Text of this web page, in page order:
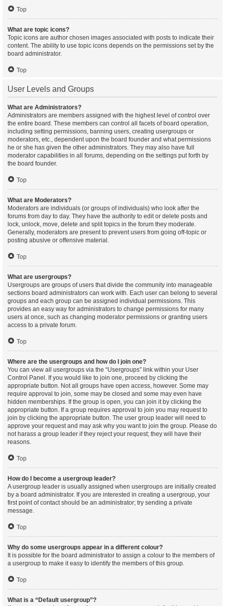
Top
What are topic icons?
Topic icons are author chosen images associated with posts to indicate their
content. The ability to use topic icons depends on the permissions set by the
board administrator.
Top
User Levels and Groups
What are Administrators?
Administrators are members assigned with the highest level of control over
the entire board. These members can control all facets of board operation,
including setting permissions, banning users, creating usergroups or
moderators, etc., dependent upon the board founder and what permissions
he or she has given the other administrators. They may also have full
moderator capabilities in all forums, depending on the settings put forth by
the board founder.
Top
What are Moderators?
Moderators are individuals (or groups of individuals) who look after the
forums from day to day. They have the authority to edit or delete posts and
lock, unlock, move, delete and split topics in the forum they moderate.
Generally, moderators are present to prevent users from going off-topic or
posting abusive or offensive material.
Top
What are usergroups?
Usergroups are groups of users that divide the community into manageable
sections board administrators can work with. Each user can belong to several
groups and each group can be assigned individual permissions. This
provides an easy way for administrators to change permissions for many
users at once, such as changing moderator permissions or granting users
access to a private forum.
Top
Where are the usergroups and how do I join one?
You can view all usergroups via the “Usergroups” link within your User
Control Panel. If you would like to join one, proceed by clicking the
appropriate button. Not all groups have open access, however. Some may
require approval to join, some may be closed and some may even have
hidden memberships. If the group is open, you can join it by clicking the
appropriate button. If a group requires approval to join you may request to
join by clicking the appropriate button. The user group leader will need to
approve your request and may ask why you want to join the group. Please do
not harass a group leader if they reject your request; they will have their
reasons.
Top
How do I become a usergroup leader?
A usergroup leader is usually assigned when usergroups are initially created
by a board administrator. If you are interested in creating a usergroup, your
first point of contact should be an administrator; try sending a private
message.
Top
Why do some usergroups appear in a different colour?
It is possible for the board administrator to assign a colour to the members of
a usergroup to make it easy to identify the members of this group.
Top
What is a “Default usergroup”?